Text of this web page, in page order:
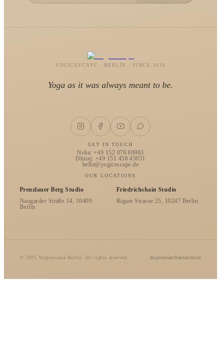
YOGICESCAPE · BERLIN · SINCE 2018
Yoga as it was always meant to be.
GET IN TOUCH
Neha: +49 152 076 89983
Dhiraj: +49 151 458 45051
hello@yogicescape.de
OUR LOCATIONS
Prenzlauer Berg Studio
Naugarder Straße 14, 10409
Berlin
Friedrichshain Studio
Rigaer Strasse 25, 10247 Berlin
© 2025 Yogicescape Berlin. All rights reserved. Impressum Datenschutz